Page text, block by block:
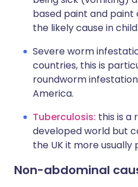
based paint and paint
the likely cause in
Severe worm
countries, this is
roundworm
America.
Tuberculosis: this is a
developed world but
the UK it more usually
Non-abdominal